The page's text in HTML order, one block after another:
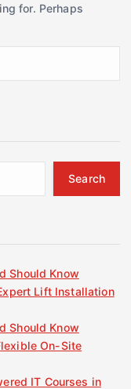
for. Perhaps
Search
Should Know
Lift Installation
Should Know
On-Site
IT Courses in